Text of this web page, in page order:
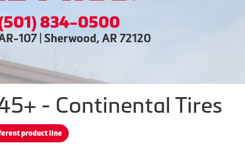
834-0500
107 | Sherwood, AR 72120
- Continental Tires
product line